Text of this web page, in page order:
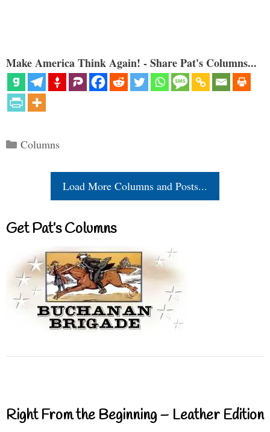
Make America Think Again! - Share Pat's Columns...
Categories
Columns
Load More Columns and Posts...
Get Pat’s Columns
Right From the Beginning – Leather Edition